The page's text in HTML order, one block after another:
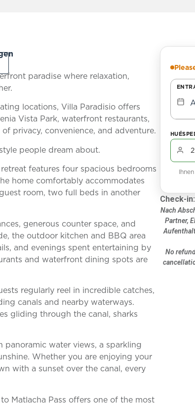
paradise where relaxation,
locations, Villa Paradisio offers
Vista Park, waterfront restaurants,
privacy, convenience, and adventure.
people dream about.
features four spacious bedrooms
home comfortably accommodates
room, two full beds in another
generous counter space, and
the outdoor kitchen and BBQ area
and evenings spent entertaining by
and waterfront dining spots are
regularly reel in incredible catches,
canals and nearby waterways.
gliding through the canal, sharks
water views, a sparkling
Whether you are enjoying your
with a sunset over the canal, every
Matlacha Pass offers one of the most
Check-in:
Nach
Partner,
No